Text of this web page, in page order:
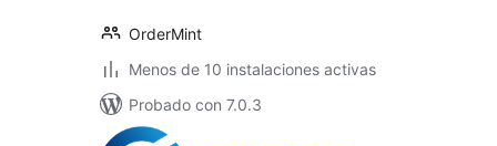
OrderMint
Menos de 10 instalaciones activas
Probado con 7.0.3